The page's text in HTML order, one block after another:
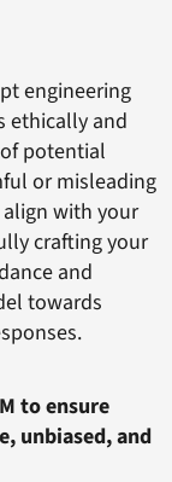
engineering
ethically and
potential
or misleading
with your
crafting your
and
towards
to ensure
unbiased, and